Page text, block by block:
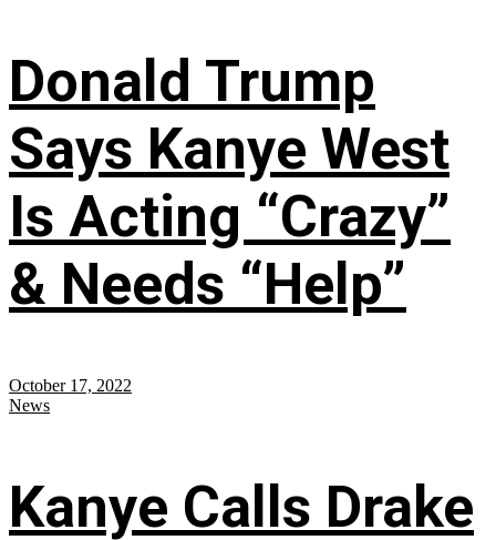
Donald Trump
Says Kanye West
Is Acting “Crazy”
& Needs “Help”
October 17, 2022
News
Kanye Calls Drake